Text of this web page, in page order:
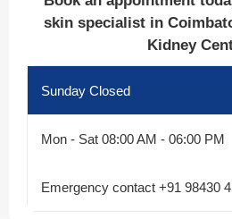
skin specialist in
Kidney
Sunday Closed
Mon - Sat 08:00 AM - 06:00 PM
Emergency contact +91 98430